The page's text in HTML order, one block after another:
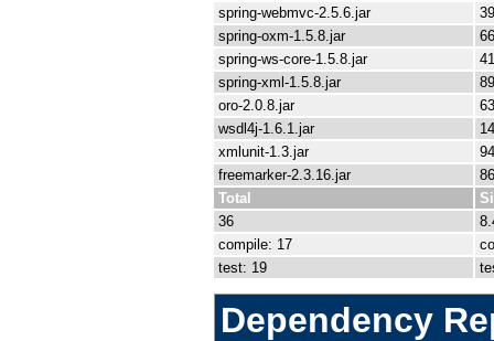
spring-webmvc-2.5.6.jar
spring-oxm-1.5.8.jar
spring-ws-core-1.5.8.jar
spring-xml-1.5.8.jar
oro-2.0.8.jar
wsdl4j-1.6.1.jar
xmlunit-1.3.jar
freemarker-2.3.16.jar
Total
36
compile: 17
test: 19
Dependency